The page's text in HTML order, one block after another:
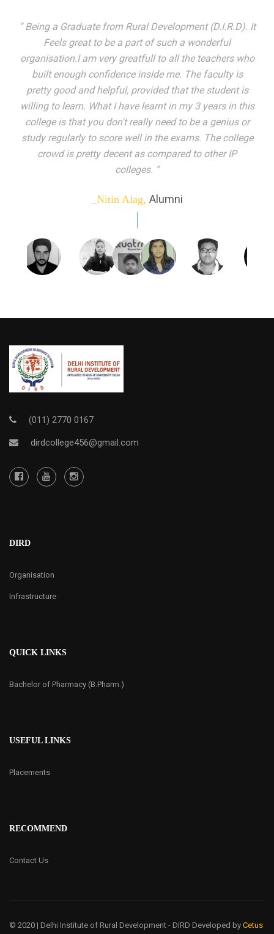
“ I entered these very gates with a fair knowledge of the
world but still deep within I felt there was something
missing. My journey here has been very eventful and
has personally filled in every gap I felt missing. We not
only get facilitated with a course but get accustomed
to mingling with the broadest spectrum of people;
indeed peer learning has been the focal point of my
education here. Ever increasing number of companies
come year on year to make their pick. I found my
dream job and couldn't have asked for more."”
_Tanu Goel, Alumni
(011) 2770 0167
dirdcollege456@gmail.com
DIRD
Organisation
Infrastructure
QUICK LINKS
Bachelor of Pharmacy (B.Pharm.)
USEFUL LINKS
Placements
RECOMMEND
Contact Us
© 2020 | Delhi Institute of Rural Development - DIRD Developed by Cetus